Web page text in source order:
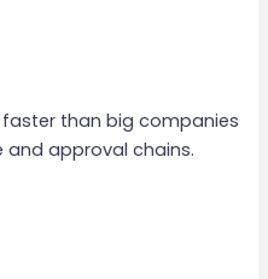
faster than big companies
approval chains.